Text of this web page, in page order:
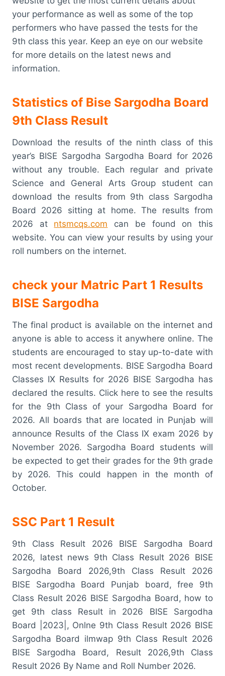
your performance as well as some of the top
performers who have passed the tests for the
9th class this year. Keep an eye on our website
for more details on the latest news and
information.
Statistics of Bise Sargodha Board
9th Class Result
Download the results of the ninth class of this
year’s BISE Sargodha Sargodha Board for 2026
without any trouble. Each regular and private
Science and General Arts Group student can
download the results from 9th class Sargodha
Board 2026 sitting at home. The results from
2026 at ntsmcqs.com can be found on this
website. You can view your results by using your
roll numbers on the internet.
check your Matric Part 1 Results
BISE Sargodha
The final product is available on the internet and
anyone is able to access it anywhere online. The
students are encouraged to stay up-to-date with
most recent developments. BISE Sargodha Board
Classes IX Results for 2026 BISE Sargodha has
declared the results. Click here to see the results
for the 9th Class of your Sargodha Board for
2026. All boards that are located in Punjab will
announce Results of the Class IX exam 2026 by
November 2026. Sargodha Board students will
be expected to get their grades for the 9th grade
by 2026. This could happen in the month of
October.
SSC Part 1 Result
9th Class Result 2026 BISE Sargodha Board
2026, latest news 9th Class Result 2026 BISE
Sargodha Board 2026,9th Class Result 2026
BISE Sargodha Board Punjab board, free 9th
Class Result 2026 BISE Sargodha Board, how to
get 9th class Result in 2026 BISE Sargodha
Board |2023|, Onlne 9th Class Result 2026 BISE
Sargodha Board ilmwap 9th Class Result 2026
BISE Sargodha Board, Result 2026,9th Class
Result 2026 By Name and Roll Number 2026.